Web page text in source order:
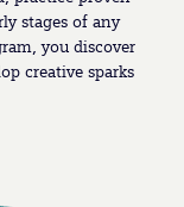
stages of any
you discover
creative sparks